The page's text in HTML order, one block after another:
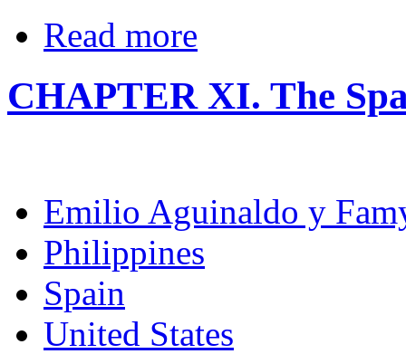
Read more
CHAPTER XI. The
Emilio Aguinaldo y
Philippines
Spain
United States